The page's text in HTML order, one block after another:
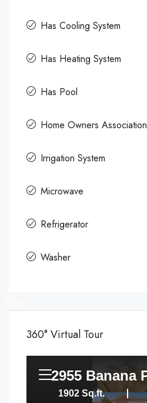
Has Cooling System
Has Heating System
Has Pool
Home Owners Association
Irrigation System
Microwave
Refrigerator
Washer
360° Virtual Tour